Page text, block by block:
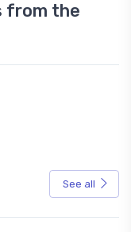
from the
See all